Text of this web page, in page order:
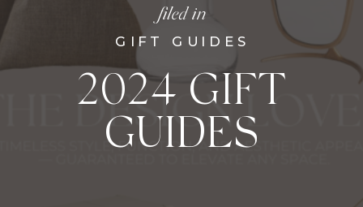
2024 GIFT
GUIDES
GIFT GUIDES
filed in